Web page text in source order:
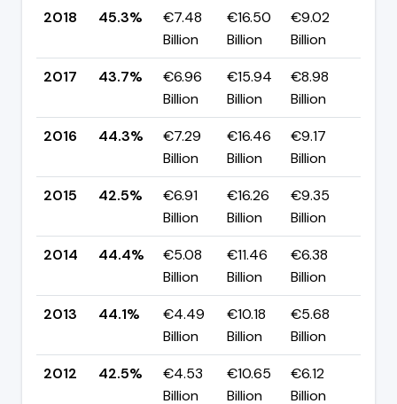
2018
45.3%
€7.48
Billion
€16.50
Billion
€9.02
Billion
2017
43.7%
€6.96
Billion
€15.94
Billion
€8.98
Billion
2016
44.3%
€7.29
Billion
€16.46
Billion
€9.17
Billion
2015
42.5%
€6.91
Billion
€16.26
Billion
€9.35
Billion
2014
44.4%
€5.08
Billion
€11.46
Billion
€6.38
Billion
2013
44.1%
€4.49
Billion
€10.18
Billion
€5.68
Billion
2012
42.5%
€4.53
Billion
€10.65
Billion
€6.12
Billion